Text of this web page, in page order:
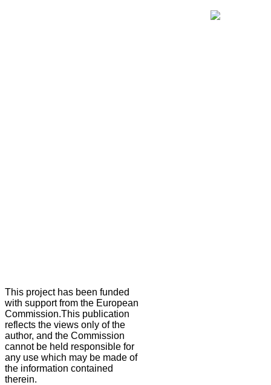
This project has been funded
with support from the European
Commission.This publication
reflects the views only of the
author, and the Commission
cannot be held responsible for
any use which may be made of
the information contained
therein.